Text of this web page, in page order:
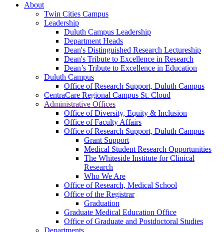
About
Twin Cities Campus
Leadership
Duluth Campus Leadership
Department Heads
Dean's Distinguished Research Lectureship
Dean's Tribute to Excellence in Research
Dean’s Tribute to Excellence in Education
Duluth Campus
Office of Research Support, Duluth Campus
CentraCare Regional Campus St. Cloud
Administrative Offices
Office of Diversity, Equity & Inclusion
Office of Faculty Affairs
Office of Research Support, Duluth Campus
Grant Support
Medical Student Research Opportunities
The Whiteside Institute for Clinical
Research
Who We Are
Office of Research, Medical School
Office of the Registrar
Graduation
Graduate Medical Education Office
Office of Graduate and Postdoctoral Studies
Departments